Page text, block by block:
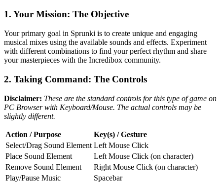
1. Your Mission: The Objective
Your primary goal in Sprunki is to create unique and engaging
musical mixes using the available sounds and effects. Experiment
with different combinations to find your perfect rhythm and share
your masterpieces with the Incredibox community.
2. Taking Command: The Controls
Disclaimer: These are the standard controls for this type of game on
PC Browser with Keyboard/Mouse. The actual controls may be
slightly different.
Action / Purpose
Key(s) / Gesture
Select/Drag Sound Element Left Mouse Click
Place Sound Element
Left Mouse Click (on character)
Remove Sound Element
Right Mouse Click (on character)
Play/Pause Music
Spacebar